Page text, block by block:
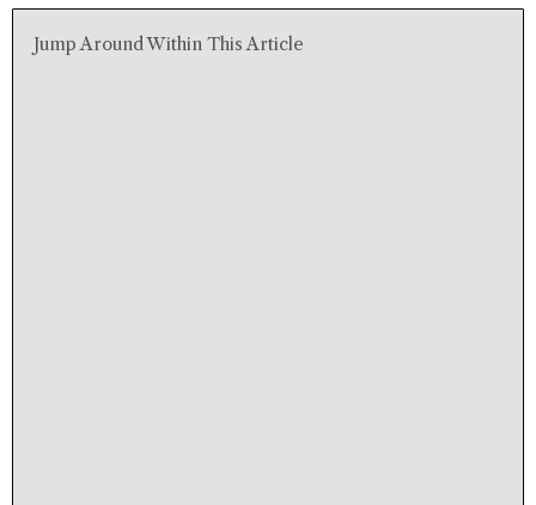
Jump Around Within This Article